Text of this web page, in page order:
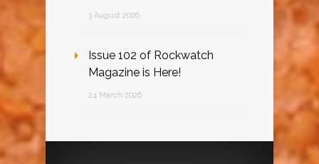
3 August 2026
Issue 102 of Rockwatch
Magazine is Here!
24 March 2026